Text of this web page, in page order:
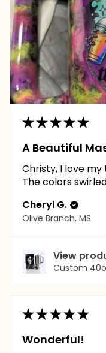
★★★★★
A Beautiful
Christy, I love
The colors
Cheryl G.
Olive Branch, MS
View
Custom
★★★★★
Wonderful!